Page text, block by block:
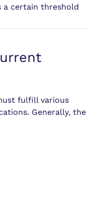
a certain threshold
fulfill various
Generally, the